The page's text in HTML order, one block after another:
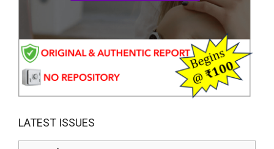
LATEST ISSUES